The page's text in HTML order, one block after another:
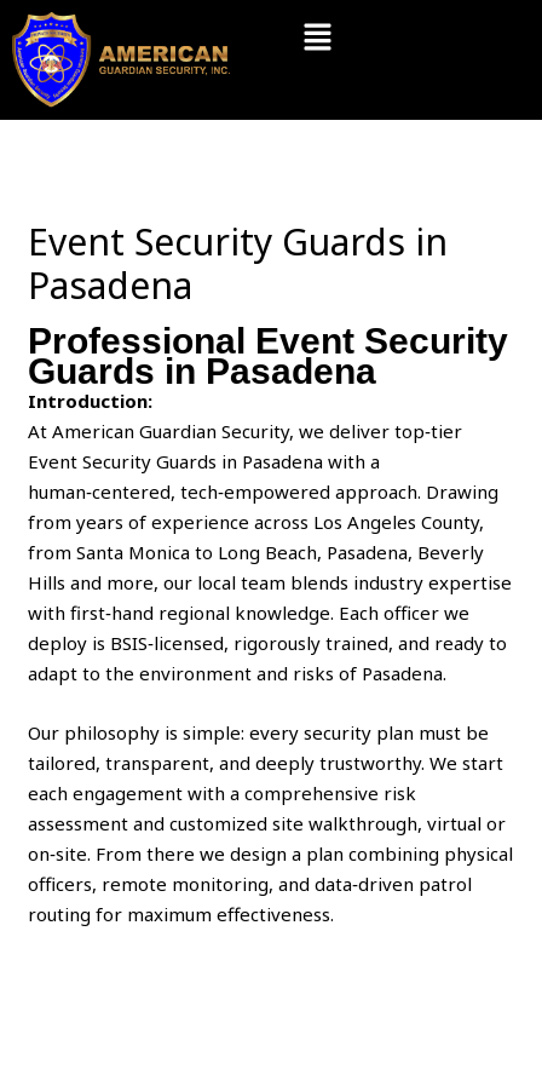
Skip
content
Menu
Event Security Guards in
Pasadena
Professional Event Security
Guards in Pasadena
Introduction:
At American Guardian Security, we deliver top‑tier
Event Security Guards in Pasadena with a
human‑centered, tech‑empowered approach. Drawing
from years of experience across Los Angeles County,
from Santa Monica to Long Beach, Pasadena, Beverly
Hills and more, our local team blends industry expertise
with first‑hand regional knowledge. Each officer we
deploy is BSIS‑licensed, rigorously trained, and ready to
adapt to the environment and risks of Pasadena.
Our philosophy is simple: every security plan must be
tailored, transparent, and deeply trustworthy. We start
each engagement with a comprehensive risk
assessment and customized site walkthrough, virtual or
on‑site. From there we design a plan combining physical
officers, remote monitoring, and data‑driven patrol
routing for maximum effectiveness.